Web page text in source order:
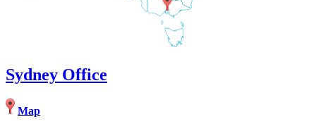
Sydney Office
Map